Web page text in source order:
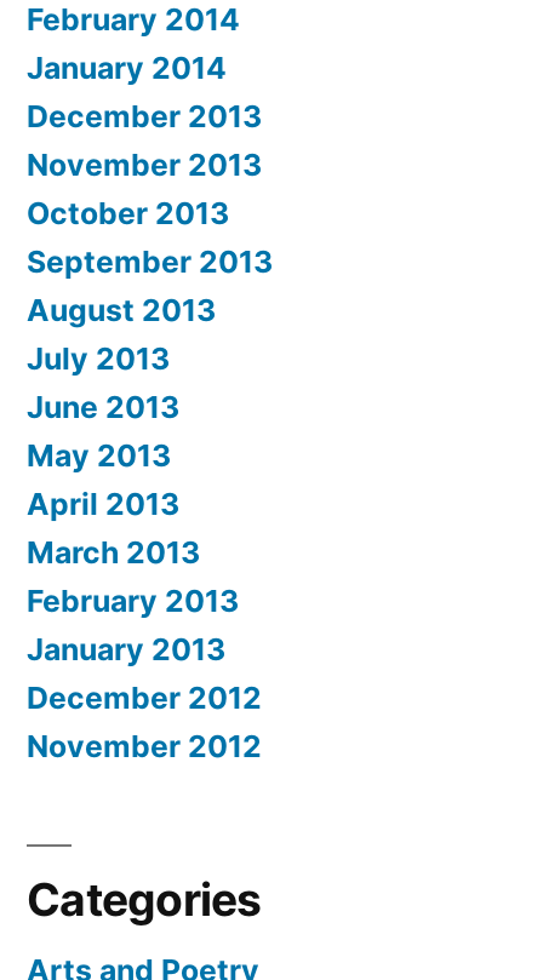
February 2014
January 2014
December 2013
November 2013
October 2013
September 2013
August 2013
July 2013
June 2013
May 2013
April 2013
March 2013
February 2013
January 2013
December 2012
November 2012
Categories
Arts and Poetry